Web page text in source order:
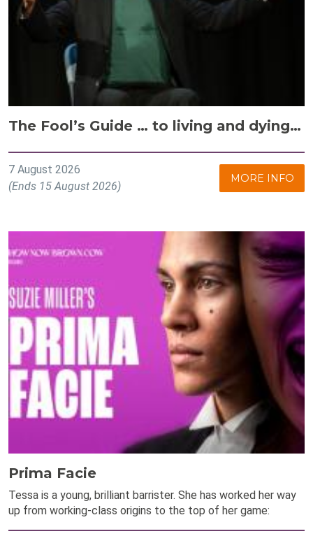
The Fool’s Guide … to living and dying…
7 August 2026
(Ends 15 August 2026)
MORE INFO
Prima Facie
Tessa is a young, brilliant barrister. She has worked her way
up from working-class origins to the top of her game: